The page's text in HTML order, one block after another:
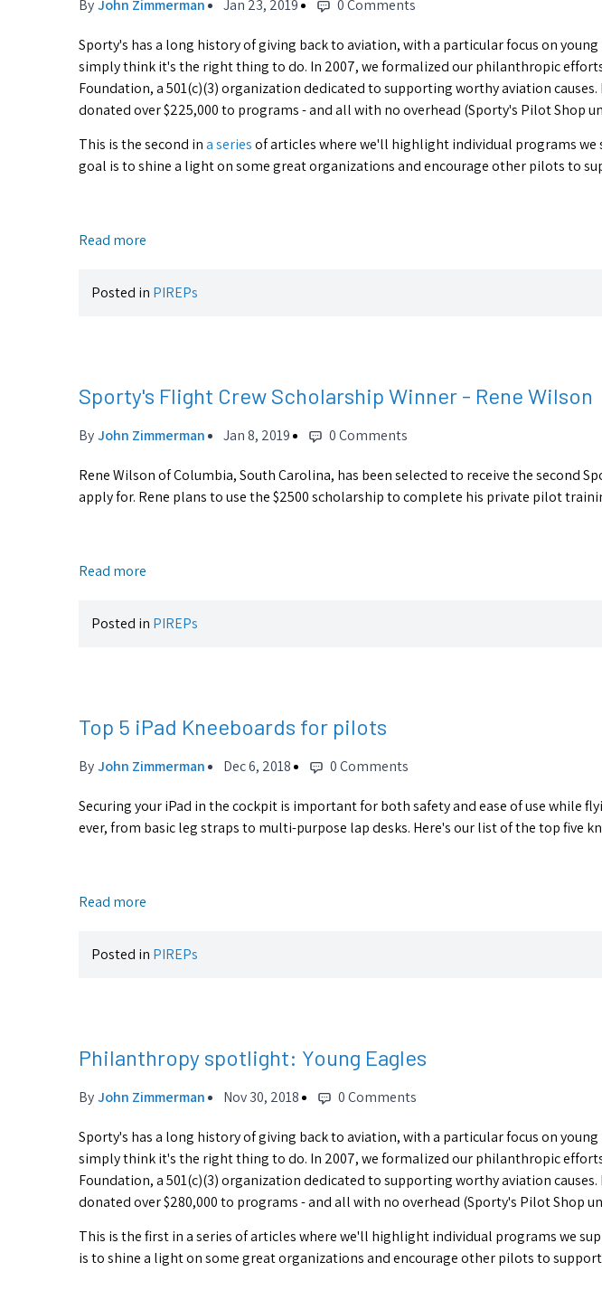
ByJohn Zimmerman Jan 23, 2019 0 Comments
Sporty's has a long history of giving back to aviation, with a particular focus on
simply think it's the right thing to do. In 2007, we formalized our philanthropic
Foundation, a 501(c)(3) organization dedicated to supporting worthy aviation
donated over $225,000 to programs - and all with no overhead (Sporty's Pilot Shop
This is the second ina seriesof articles where we'll highlight individual programs we
goal is to shine a light on some great organizations and encourage other pilots to
Read more
Posted in PIREPs
Sporty's Flight Crew Scholarship Winner - Rene Wilson
ByJohn Zimmerman Jan 8, 2019 0 Comments
Rene Wilson of Columbia, South Carolina, has been selected to receive the second
apply for. Rene plans to use the $2500 scholarship to complete his private pilot
Read more
Posted in PIREPs
Top 5 iPad Kneeboards for pilots
ByJohn Zimmerman Dec 6, 2018 0 Comments
Securing your iPad in the cockpit is important for both safety and ease of use while
ever, from basic leg straps to multi-purpose lap desks. Here's our list of the top five
Read more
Posted in PIREPs
Philanthropy spotlight: Young Eagles
ByJohn Zimmerman Nov 30, 2018 0 Comments
Sporty's has a long history of giving back to aviation, with a particular focus on
simply think it's the right thing to do. In 2007, we formalized our philanthropic
Foundation, a 501(c)(3) organization dedicated to supporting worthy aviation
donated over $280,000 to programs - and all with no overhead (Sporty's Pilot Shop
This is the first in a series of articles where we'll highlight individual programs we
is to shine a light on some great organizations and encourage other pilots to